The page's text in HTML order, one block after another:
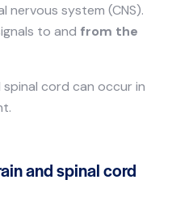
nervous system (CNS).
to and from the
cord can occur in
and spinal cord